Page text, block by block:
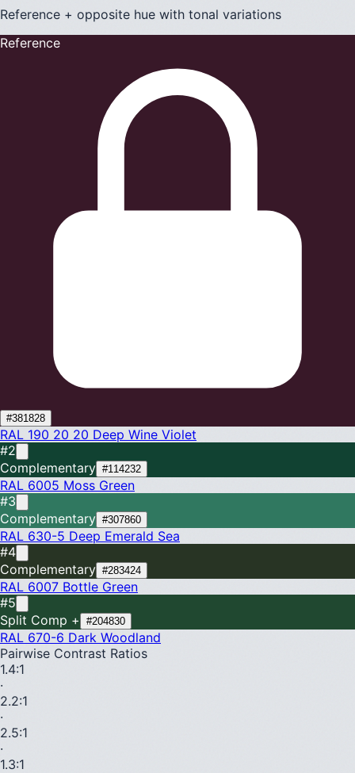
Reference + opposite hue with tonal variations
Reference
#381828
RAL 190 20 20 Deep Wine Violet
#2
Complementary #114232
RAL 6005 Moss Green
#3
Complementary #307860
RAL 630-5 Deep Emerald Sea
#4
Complementary #283424
RAL 6007 Bottle Green
#5
Split Comp +
#204830
RAL 670-6 Dark Woodland
Pairwise Contrast Ratios
1.4:1
·
2.2:1
·
2.5:1
·
1.3:1